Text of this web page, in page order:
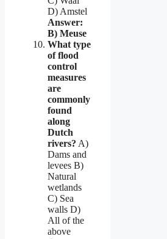
D) Amstel
Answer:
B) Meuse
What type
of flood
control
measures
are
commonly
found
along
Dutch
rivers? A)
Dams and
levees B)
Natural
wetlands
C) Sea
walls D)
All of the
above